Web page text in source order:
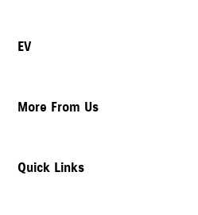
EV
More From Us
Quick Links